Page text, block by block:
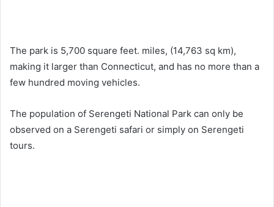
The park is 5,700 square feet. miles, (14,763 sq km),
making it larger than Connecticut, and has no more than a
few hundred moving vehicles.
The population of Serengeti National Park can only be
observed on a Serengeti safari or simply on Serengeti
tours.